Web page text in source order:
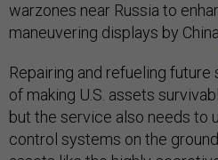
warzones near Russia to
maneuvering displays by
Repairing and refueling
of making U.S. assets
but the service also needs to
control systems on the